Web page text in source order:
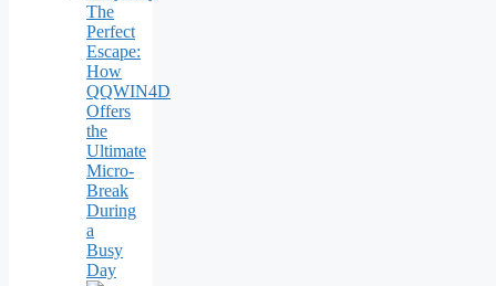
The
Perfect
Escape:
How
QQWIN4D
Offers
the
Ultimate
Micro-
Break
During
a
Busy
Day